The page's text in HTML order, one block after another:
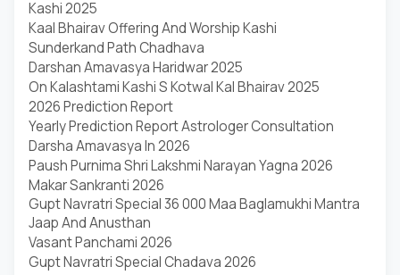
Kashi 2025
Kaal Bhairav Offering And Worship Kashi
Sunderkand Path Chadhava
Darshan Amavasya Haridwar 2025
On Kalashtami Kashi S Kotwal Kal Bhairav 2025
2026 Prediction Report
Yearly Prediction Report Astrologer Consultation
Darsha Amavasya In 2026
Paush Purnima Shri Lakshmi Narayan Yagna 2026
Makar Sankranti 2026
Gupt Navratri Special 36 000 Maa Baglamukhi Mantra
Jaap And Anusthan
Vasant Panchami 2026
Gupt Navratri Special Chadava 2026